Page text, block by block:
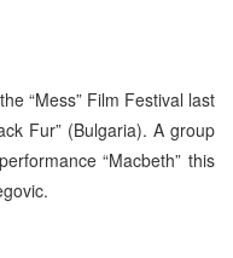
“Mess” Film Festival last
Fur” (Bulgaria). A group
“Macbeth” this